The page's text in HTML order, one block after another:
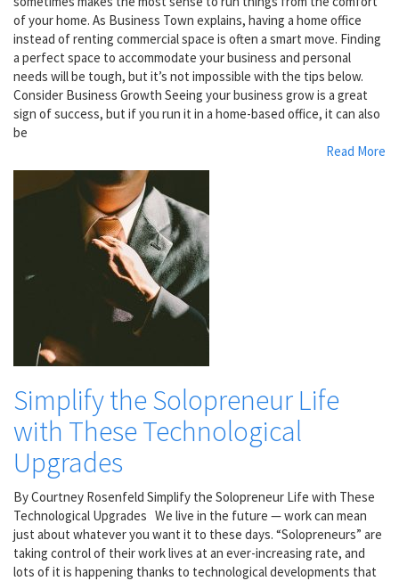
of your home. As Business Town explains, having a home office
instead of renting commercial space is often a smart move. Finding
a perfect space to accommodate your business and personal
needs will be tough, but it’s not impossible with the tips below.
Consider Business Growth Seeing your business grow is a great
sign of success, but if you run it in a home-based office, it can also
be
Read More
Simplify the Solopreneur Life
with These Technological
Upgrades
By Courtney Rosenfeld Simplify the Solopreneur Life with These
Technological Upgrades We live in the future — work can mean
just about whatever you want it to these days. “Solopreneurs” are
taking control of their work lives at an ever-increasing rate, and
lots of it is happening thanks to technological developments that